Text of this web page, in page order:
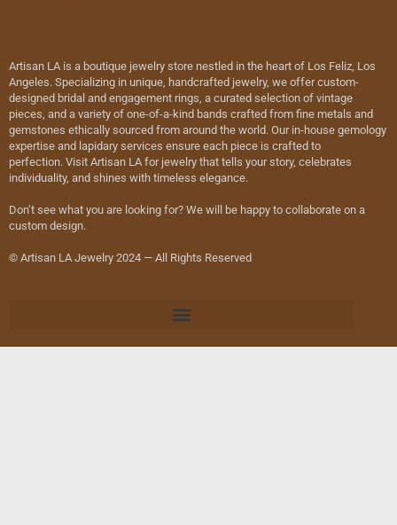
Artisan LA is a boutique jewelry store nestled in the heart of Los Feliz, Los
Angeles. Specializing in unique, handcrafted jewelry, we offer custom-
designed bridal and engagement rings, a curated selection of vintage
pieces, and a variety of one-of-a-kind bands crafted from fine metals and
gemstones ethically sourced from around the world. Our in-house gemology
expertise and lapidary services ensure each piece is crafted to
perfection. Visit Artisan LA for jewelry that tells your story, celebrates
individuality, and shines with timeless elegance.
Don’t see what you are looking for? We will be happy to collaborate on a
custom design.
© Artisan LA Jewelry 2024 — All Rights Reserved